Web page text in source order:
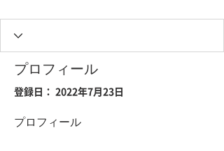
プロフィール
登録日： 2022年7月23日
プロフィール